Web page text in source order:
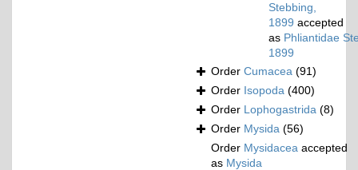
Stebbing,
1899 accepted
as Phliantidae
1899
Order Cumacea (91)
Order Isopoda (400)
Order Lophogastrida (8)
Order Mysida (56)
Order Mysidacea accepted
as Mysida